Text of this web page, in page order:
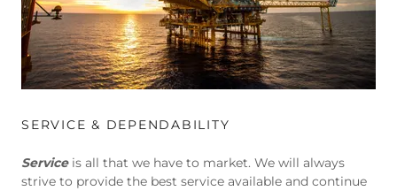
SERVICE & DEPENDABILITY
Serviceis all that we have to market. We will always
strive to provide the best service available and continue